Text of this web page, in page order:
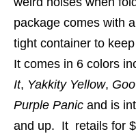
package comes with
tight container to
It comes in 6 colors
It, Yakkity Yellow,
Purple Panic and is
and up. It retails for